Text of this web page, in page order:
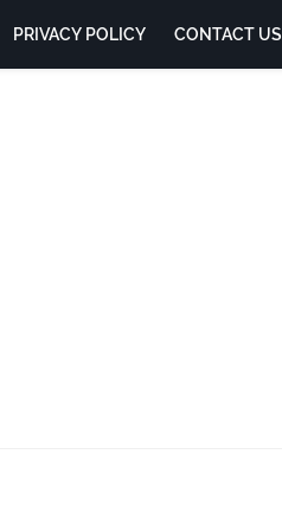
PRIVACY POLICY CONTACT US